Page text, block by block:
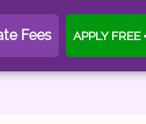
Fees APPLY FREE